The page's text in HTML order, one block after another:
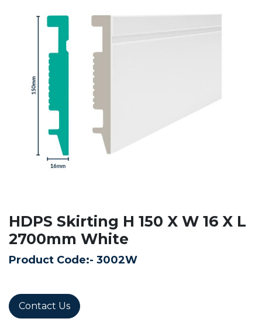
HDPS Skirting H 150 X W 16 X L
2700mm White
Product Code:- 3002W
Contact Us